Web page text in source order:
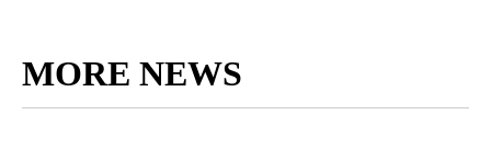
MORE NEWS